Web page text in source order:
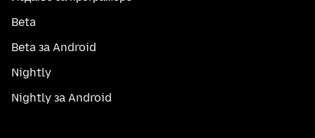
Beta
Beta за Android
Nightly
Nightly за Android